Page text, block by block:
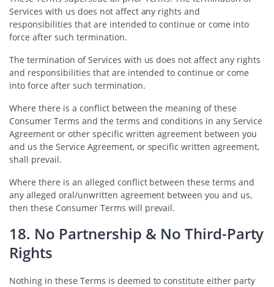
Services with us does not affect any rights and
responsibilities that are intended to continue or come into
force after such termination.
The termination of Services with us does not affect any rights
and responsibilities that are intended to continue or come
into force after such termination.
Where there is a conflict between the meaning of these
Consumer Terms and the terms and conditions in any Service
Agreement or other specific written agreement between you
and us the Service Agreement, or specific written agreement,
shall prevail.
Where there is an alleged conflict between these terms and
any alleged oral/unwritten agreement between you and us,
then these Consumer Terms will prevail.
18. No Partnership & No Third-Party
Rights
Nothing in these Terms is deemed to constitute either party